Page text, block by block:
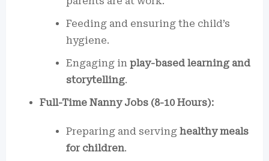
Feeding and ensuring the child’s
hygiene.
Engaging in play-based learning and
storytelling.
Full-Time Nanny Jobs (8-10 Hours):
Preparing and serving healthy meals
for children.